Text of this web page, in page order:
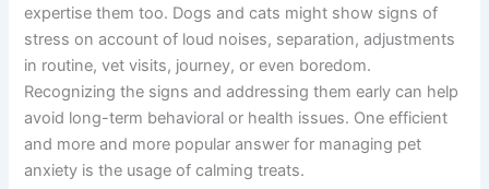
expertise them too. Dogs and cats might show signs of
stress on account of loud noises, separation, adjustments
in routine, vet visits, journey, or even boredom.
Recognizing the signs and addressing them early can help
avoid long-term behavioral or health issues. One efficient
and more and more popular answer for managing pet
anxiety is the usage of calming treats.